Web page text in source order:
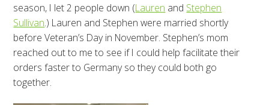
season, I let 2 people down (Lauren and Stephen
Sullivan.) Lauren and Stephen were married shortly
before Veteran’s Day in November. Stephen’s mom
reached out to me to see if I could help facilitate their
orders faster to Germany so they could both go
together.